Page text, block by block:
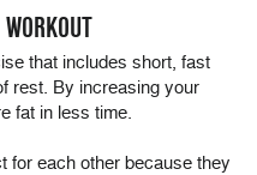
that includes short, fast
rest. By increasing your
fat in less time.
for each other because they